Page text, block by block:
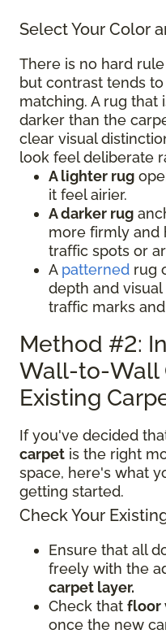
Select Your Color
There is no hard
but contrast tends
matching. A rug
darker than the
clear visual
look feel deliberate
A lighter rug
it feel airier.
A darker rug
more firmly and
traffic spots or
A patterned rug
depth and
traffic marks
Method #2:
Wall-to-Wall
Existing
If you've decided
carpet is the right
space, here's what
getting started.
Check Your
Ensure that all
freely with the
carpet layer.
Check that floor
once the new